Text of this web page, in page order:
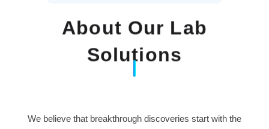
About Our Lab
Solutions
We believe that breakthrough discoveries start with the